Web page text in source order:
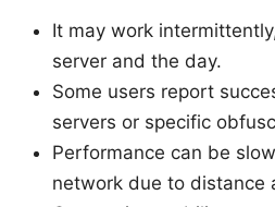
It may work
server and the day.
Some users report
servers or specific
Performance can be
network due to distance